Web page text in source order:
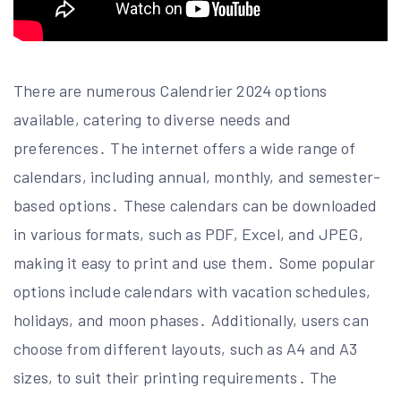
There are numerous Calendrier 2024 options
available, catering to diverse needs and
preferences․ The internet offers a wide range of
calendars, including annual, monthly, and semester-
based options․ These calendars can be downloaded
in various formats, such as PDF, Excel, and JPEG,
making it easy to print and use them․ Some popular
options include calendars with vacation schedules,
holidays, and moon phases․ Additionally, users can
choose from different layouts, such as A4 and A3
sizes, to suit their printing requirements․ The